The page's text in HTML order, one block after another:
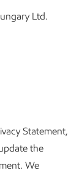
Ltd.
Statement,
the
We